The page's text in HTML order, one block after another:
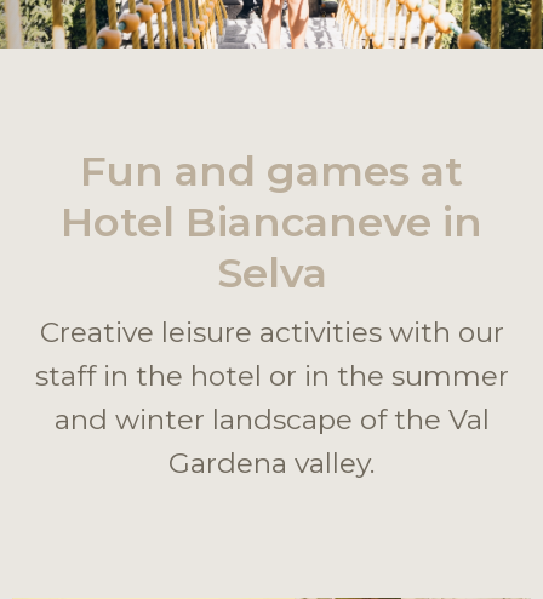
Fun and games at
Hotel Biancaneve in
Selva
Creative leisure activities with our
staff in the hotel or in the summer
and winter landscape of the Val
Gardena valley.